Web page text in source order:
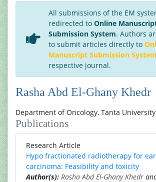
All submissions of the EM
redirected to Online
Submission System. Authors
to submit articles directly to
Manuscript Submission System
respective journal.
Rasha Abd El-Ghany Khedr
Department of Oncology, Tanta
Publications
Research Article
Hypo fractionated radiotherapy for
carcinoma: Feasibility and toxicity
Author(s): Rasha Abd El-Ghany Khedr